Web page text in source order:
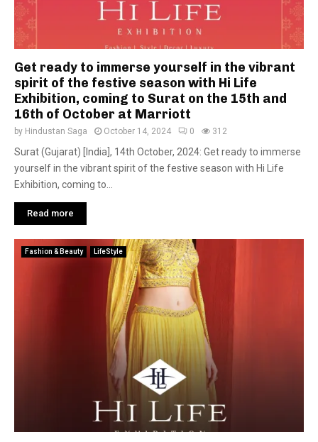
Get ready to immerse yourself in the vibrant
spirit of the festive season with Hi Life
Exhibition, coming to Surat on the 15th and
16th of October at Marriott
by Hindustan Saga October 14, 2024 0 312
Surat (Gujarat) [India], 14th October, 2024: Get ready to immerse
yourself in the vibrant spirit of the festive season with Hi Life
Exhibition, coming to...
Read more
Fashion & Beauty LifeStyle